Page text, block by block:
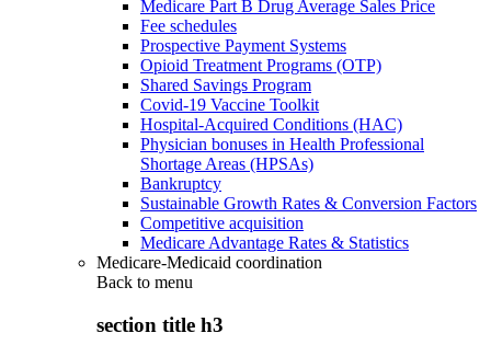
Medicare Part B Drug Average Sales Price
Fee schedules
Prospective Payment Systems
Opioid Treatment Programs (OTP)
Shared Savings Program
Covid-19 Vaccine Toolkit
Hospital-Acquired Conditions (HAC)
Physician bonuses in Health Professional
Shortage Areas (HPSAs)
Bankruptcy
Sustainable Growth Rates & Conversion Factors
Competitive acquisition
Medicare Advantage Rates & Statistics
Medicare-Medicaid coordination
Back to menu
section title h3